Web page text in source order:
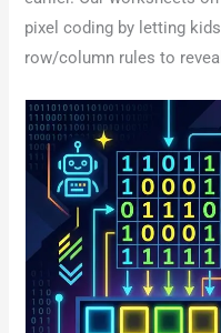
pixel coding by letting
row/column rules to